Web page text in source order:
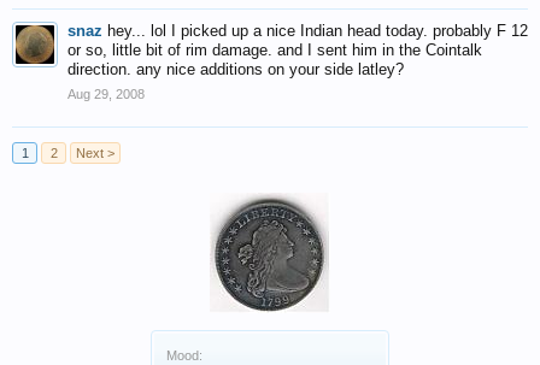
Mood:
snaz hey... lol I picked up a nice Indian head today. probably F 12
or so, little bit of rim damage. and I sent him in the Cointalk
direction. any nice additions on your side latley?
Aug 29, 2008
1 2 Next >